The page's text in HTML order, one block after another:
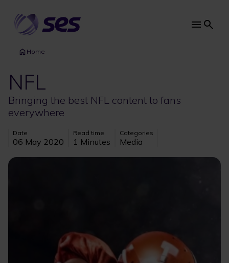
main
content
Main
Home
NFL
Bringing the best NFL content to fans
everywhere
Date
06 May 2020
Read time
1 Minutes
Categories
Media
Image